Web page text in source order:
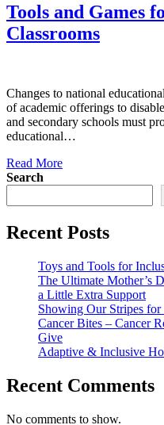
Tools and Games
Classrooms
Changes to national
of academic offerings to
and secondary schools must
educational…
Read More
Search
Recent Posts
Toys and Tools for
The Ultimate Mother’s
a Little Extra Support
Showing Our Stripes for
Cancer Bites – Cancer
Give
Adaptive & Inclusive
Recent Comments
No comments to show.